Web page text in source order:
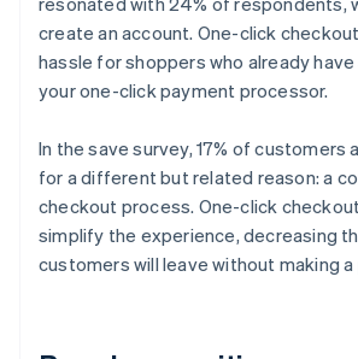
create an account. One-click
hassle for shoppers who already
your one-click payment processor.
In the save survey, 17% of customers
for a different but related reason: a
checkout process. One-click
simplify the experience, decreasing
customers will leave without making a